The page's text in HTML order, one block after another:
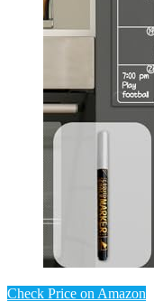
Check Price on Amazon